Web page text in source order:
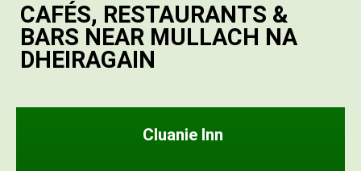
CAFÉS, RESTAURANTS &
BARS NEAR MULLACH NA
DHEIRAGAIN
Cluanie Inn